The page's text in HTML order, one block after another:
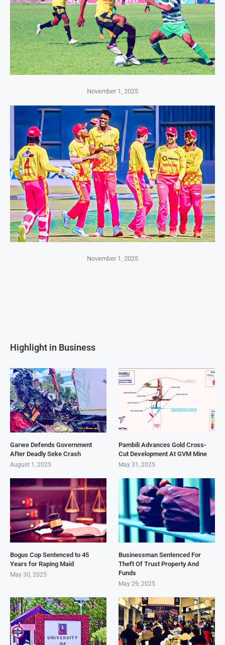
November 1, 2025
November 1, 2025
Highlight in Business
Garwe Defends Government
After Deadly Seke Crash
August 1, 2025
Pambili Advances Gold Cross-
Cut Development At GVM Mine
May 31, 2025
Bogus Cop Sentenced to 45
Years for Raping Maid
May 30, 2025
Businessman Sentenced For
Theft Of Trust Property And
Funds
May 29, 2025